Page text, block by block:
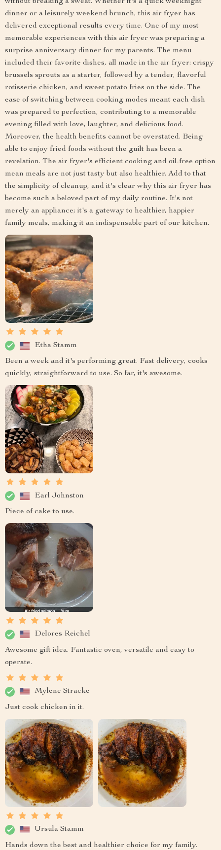
dinner or a leisurely weekend brunch, this air fryer has
delivered exceptional results every time. One of my most
memorable experiences with this air fryer was preparing a
surprise anniversary dinner for my parents. The menu
included their favorite dishes, all made in the air fryer: crispy
brussels sprouts as a starter, followed by a tender, flavorful
rotisserie chicken, and sweet potato fries on the side. The
ease of switching between cooking modes meant each dish
was prepared to perfection, contributing to a memorable
evening filled with love, laughter, and delicious food.
Moreover, the health benefits cannot be overstated. Being
able to enjoy fried foods without the guilt has been a
revelation. The air fryer's efficient cooking and oil-free option
mean meals are not just tasty but also healthier. Add to that
the simplicity of cleanup, and it's clear why this air fryer has
become such a beloved part of my daily routine. It's not
merely an appliance; it's a gateway to healthier, happier
family meals, making it an indispensable part of our kitchen.
Etha Stamm
Been a week and it's performing great. Fast delivery, cooks
quickly, straightforward to use. So far, it's awesome.
Earl Johnston
Piece of cake to use.
Delores Reichel
Awesome gift idea. Fantastic oven, versatile and easy to
operate.
Mylene Stracke
Just cook chicken in it.
Ursula Stamm
Hands down the best and healthier choice for my family.